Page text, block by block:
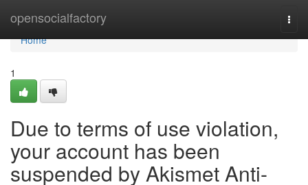
opensocialfactory
Home
Home
1
Due to terms of use violation,
your account has been
suspended by Akismet Anti-